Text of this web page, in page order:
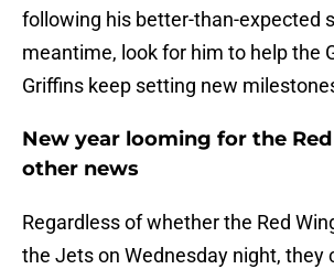
following his better-than-expected
meantime, look for him to help the
Griffins keep setting new
New year looming for the
other news
Regardless of whether the Red
the Jets on Wednesday night, they